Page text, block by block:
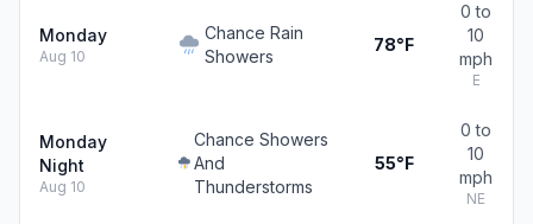
Monday
Aug 10
Chance Rain
Showers
78°F
0 to
10
mph
E
Monday
Night
Aug 10
Chance Showers
And
Thunderstorms
55°F
0 to
10
mph
NE